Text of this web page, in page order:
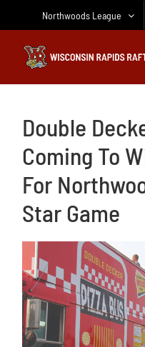
Northwoods League
Double
Coming To
For
Star Game